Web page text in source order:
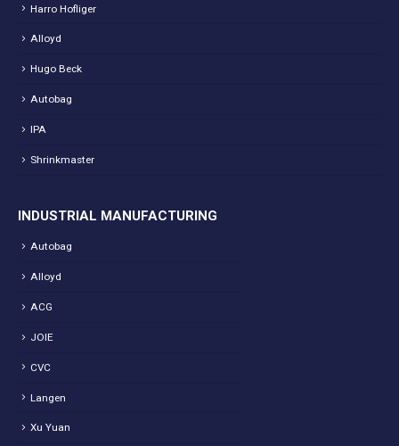
Harro Hofliger
Alloyd
Hugo Beck
Autobag
IPA
Shrinkmaster
INDUSTRIAL MANUFACTURING
Autobag
Alloyd
ACG
JOIE
CVC
Langen
Xu Yuan